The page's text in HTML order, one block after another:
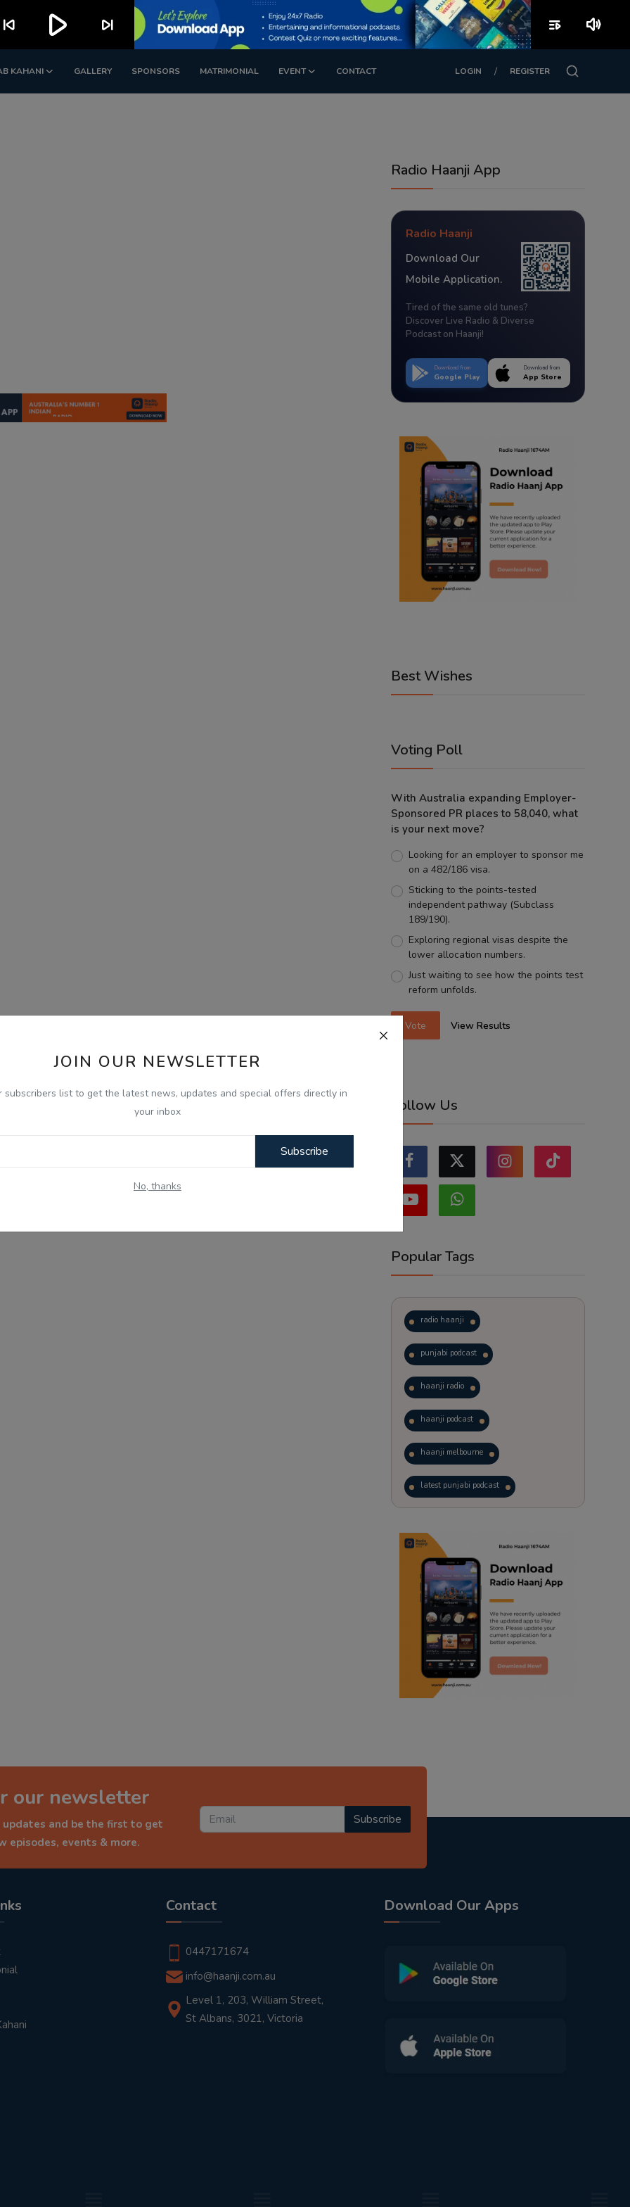
KAHANI GALLERY SPONSORS MATRIMONIAL EVENT CONTACT LOGIN / REGISTER
JOIN OUR NEWSLETTER
subscribers list to get the latest news, updates and special offers directly in
your inbox
Subscribe
No, thanks
Radio Haanji App
Radio Haanji
Download Our
Mobile Application.
Tired of the same old tunes?
Discover Live Radio & Diverse
Podcast on Haanji!
Download from
Google Play
Download from
App Store
Best Wishes
Voting Poll
With Australia expanding Employer-
Sponsored PR places to 58,040, what
is your next move?
Looking for an employer to sponsor me
on a 482/186 visa.
Sticking to the points-tested
independent pathway (Subclass
189/190).
Exploring regional visas despite the
lower allocation numbers.
Just waiting to see how the points test
reform unfolds.
Vote View Results
Follow Us
Popular Tags
radio haanji
punjabi podcast
haanji radio
haanji podcast
haanji melbourne
latest punjabi podcast
trending punjabi podcast
ranjodh singh
radio haanji updates
punjabi podcast australia
punjabi kahani
our newsletter
and be the first to get
episodes, events & more.
Subscribe
Contact
0447171674
info@haanji.com.au
Level 1, 203, William Street,
St Albans, 3021, Victoria
Download Our Apps
skip_previous play_arrow skip_next playlist_play volume_up